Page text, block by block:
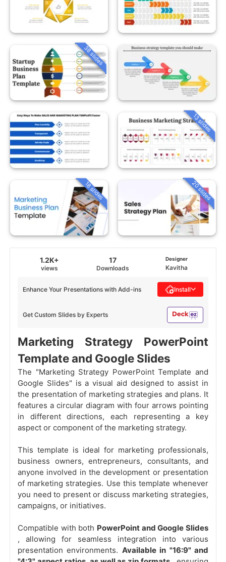
38 slides
13 slides
18 slides 20 slides
1.2K+
views
17
Downloads
Designer
Kavitha
Get Custom Slides by Experts
Enhance Your Presentations with Add-ins Install
Marketing Strategy PowerPoint
Template and Google Slides
The "Marketing Strategy PowerPoint Template and
Google Slides" is a visual aid designed to assist in
the presentation of marketing strategies and plans. It
features a circular diagram with four arrows pointing
in different directions, each representing a key
aspect or component of the marketing strategy.
This template is ideal for marketing professionals,
business owners, entrepreneurs, consultants, and
anyone involved in the development or presentation
of marketing strategies. Use this template whenever
you need to present or discuss marketing strategies,
campaigns, or initiatives.
Compatible with both PowerPoint and Google Slides
, allowing for seamless integration into various
presentation environments. Available in "16:9" and